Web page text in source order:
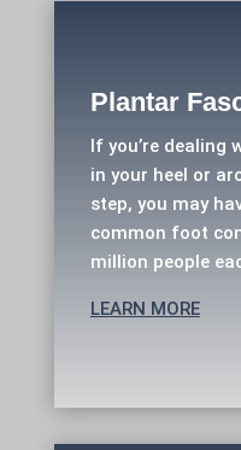
Plantar
If you’re dealing
in your heel or
step, you may
common foot
million people
LEARN MORE